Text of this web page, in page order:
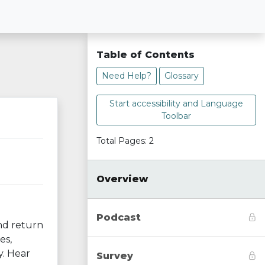
return
Hear
Table of Contents
Need Help? Glossary
Start accessibility and Language
Toolbar
Total Pages: 2
Overview
Podcast
Survey